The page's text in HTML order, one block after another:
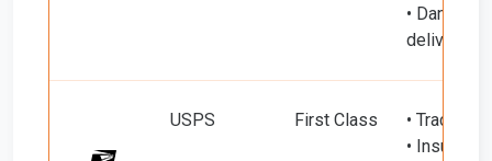
•
delivery
USPS First Class
• Tracking
• Insured